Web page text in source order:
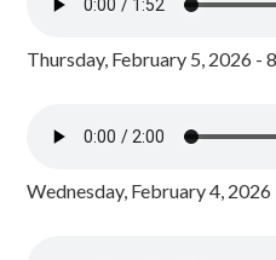
Thursday, February 5, 2026 -
Wednesday, February 4,